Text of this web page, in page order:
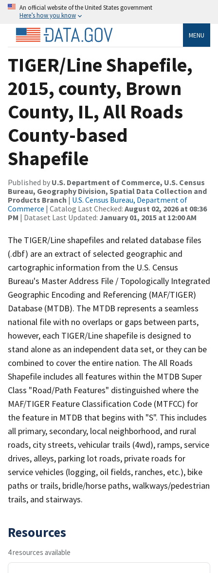
An official website of the United States government
Here’s how you know
MENU
TIGER/Line Shapefile,
2015, county, Brown
County, IL, All Roads
County-based
Shapefile
Published by U.S. Department of Commerce, U.S. Census
Bureau, Geography Division, Spatial Data Collection and
Products Branch | U.S. Census Bureau, Department of
Commerce | Catalog Last Checked: August 02, 2026 at 08:36
PM | Dataset Last Updated: January 01, 2015 at 12:00 AM
The TIGER/Line shapefiles and related database files
(.dbf) are an extract of selected geographic and
cartographic information from the U.S. Census
Bureau's Master Address File / Topologically Integrated
Geographic Encoding and Referencing (MAF/TIGER)
Database (MTDB). The MTDB represents a seamless
national file with no overlaps or gaps between parts,
however, each TIGER/Line shapefile is designed to
stand alone as an independent data set, or they can be
combined to cover the entire nation. The All Roads
Shapefile includes all features within the MTDB Super
Class "Road/Path Features" distinguished where the
MAF/TIGER Feature Classification Code (MTFCC) for
the feature in MTDB that begins with "S". This includes
all primary, secondary, local neighborhood, and rural
roads, city streets, vehicular trails (4wd), ramps, service
drives, alleys, parking lot roads, private roads for
service vehicles (logging, oil fields, ranches, etc.), bike
paths or trails, bridle/horse paths, walkways/pedestrian
trails, and stairways.
Resources
4 resources available